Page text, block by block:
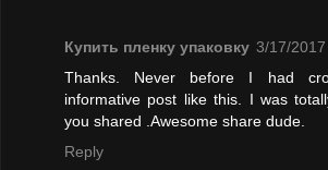
Купить пленку упаковку 3/17/
Thanks. Never before I had
informative post like this. I was
you shared .Awesome share dude.
Reply